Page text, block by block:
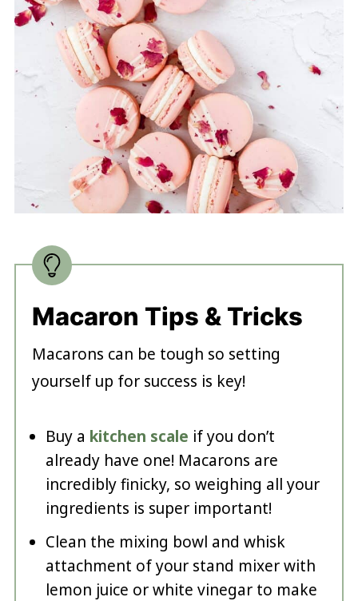
Macaron Tips & Tricks
Macarons can be tough so setting
yourself up for success is key!
Buy a kitchen scale if you don’t
already have one! Macarons are
incredibly finicky, so weighing all your
ingredients is super important!
Clean the mixing bowl and whisk
attachment of your stand mixer with
lemon juice or white vinegar to make